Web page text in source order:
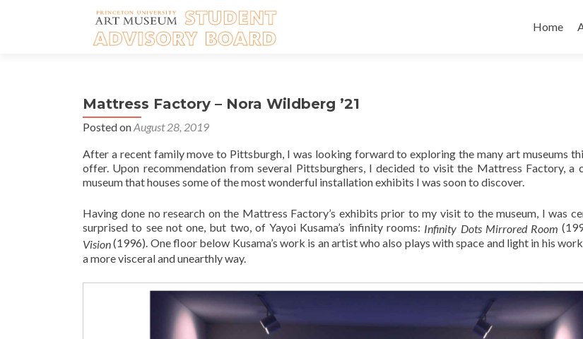
to
Home
Mattress Factory – Nora Wildberg ’21
Posted onAugust 28, 2019
After a recent family move to Pittsburgh, I was looking forward to exploring the many art museums
offer. Upon recommendation from several Pittsburghers, I decided to visit the Mattress Factory, a
museum that houses some of the most wonderful installation exhibits I was soon to discover.
Having done no research on the Mattress Factory’s exhibits prior to my visit to the museum, I was
surprised to see not one, but two, of Yayoi Kusama’s infinity rooms: Infinity Dots Mirrored Room
Vision(1996). One floor below Kusama’s work is an artist who also plays with space and light in his
a more visceral and unearthly way.